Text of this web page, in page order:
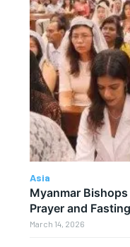
Asia
Myanmar
Prayer and
March 14, 2026